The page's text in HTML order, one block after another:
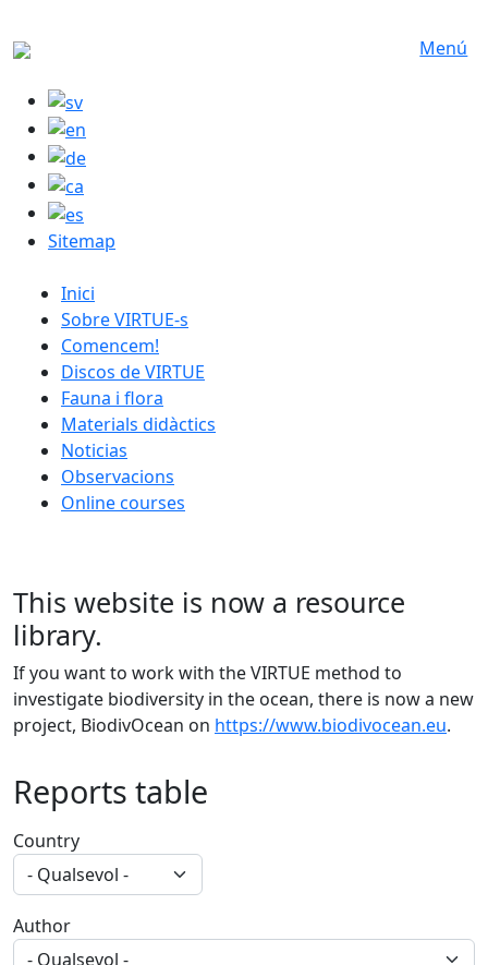
Menú
Sitemap
catalan menu
Inici
Sobre VIRTUE-s
Comencem!
Discos de VIRTUE
Fauna i flora
Materials didàctics
Noticias
Observacions
Online courses
This website is now a resource
library.
If you want to work with the VIRTUE method to
investigate biodiversity in the ocean, there is now a new
project, BiodivOcean on https://www.biodivocean.eu.
Reports table
Country
Author